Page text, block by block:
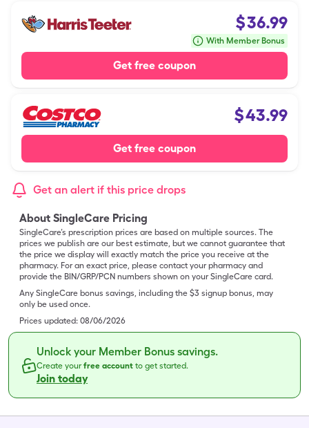
$36.99
With Member Bonus
Get free coupon
$43.99
Get free coupon
Get an alert if this price drops
About SingleCare Pricing
SingleCare’s prescription prices are based on multiple sources. The
prices we publish are our best estimate, but we cannot guarantee that
the price we display will exactly match the price you receive at the
pharmacy. For an exact price, please contact your pharmacy and
provide the BIN/GRP/PCN numbers shown on your SingleCare card.
Any SingleCare bonus savings, including the $3 signup bonus, may
only be used once.
Prices updated: 08/06/2026
Unlock your Member Bonus savings.
Create yourfree account to get started.
Join today